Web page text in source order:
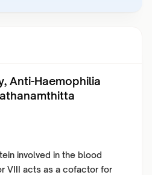
Anti-Haemophilia
involved in the blood
VIII acts as a cofactor for